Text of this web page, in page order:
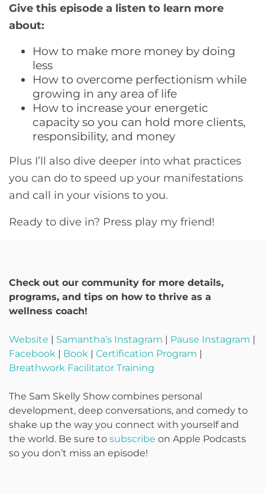
Give this episode a listen to learn more
about:
How to make more money by doing
less
How to overcome perfectionism while
growing in any area of life
How to increase your energetic
capacity so you can hold more clients,
responsibility, and money
Plus I’ll also dive deeper into what practices
you can do to speed up your manifestations
and call in your visions to you.
Ready to dive in? Press play my friend!
Check out our community for more details,
programs, and tips on how to thrive as a
wellness coach!
Website | Samantha’s Instagram | Pause Instagram |
Facebook | Book | Certification Program |
Breathwork Facilitator Training
The Sam Skelly Show combines personal
development, deep conversations, and comedy to
shake up the way you connect with yourself and
the world. Be sure to subscribe on Apple Podcasts
so you don’t miss an episode!